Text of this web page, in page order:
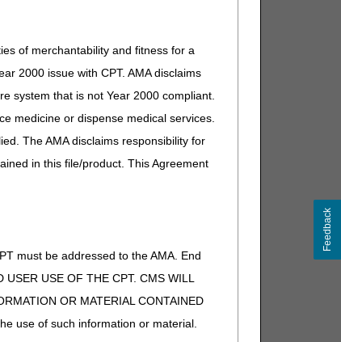
of merchantability and fitness for a
2000 issue with CPT. AMA disclaims
system that is not Year 2000 compliant.
medicine or dispense medical services.
The AMA disclaims responsibility for
in this file/product. This Agreement
must be addressed to the AMA. End
USE OF THE CPT. CMS WILL
OR MATERIAL CONTAINED
use of such information or material.
Feedback